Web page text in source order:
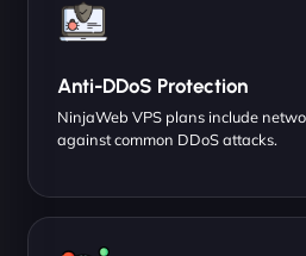
Anti-DDoS Protection
NinjaWeb VPS plans include
against common DDoS attacks.